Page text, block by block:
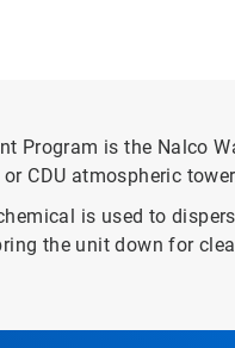
Program is the
CDU atmospheric
is used to
the unit down for